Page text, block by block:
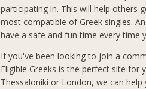
participating in. This will help others
most compatible of Greek singles.
have a safe and fun time every time
If you've been looking to join a
Eligible Greeks is the perfect site for
Thessaloniki or London, we can